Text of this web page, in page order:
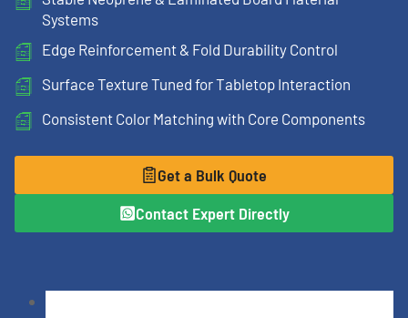
Systems
Edge Reinforcement & Fold Durability Control
Surface Texture Tuned for Tabletop Interaction
Consistent Color Matching with Core Components
Get a Bulk Quote
Contact Expert Directly